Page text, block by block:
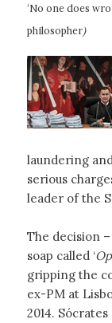
‘No one does
philosopher)
laundering
serious
leader of the
The decision
soap called ‘
gripping the
ex-PM at
2014.